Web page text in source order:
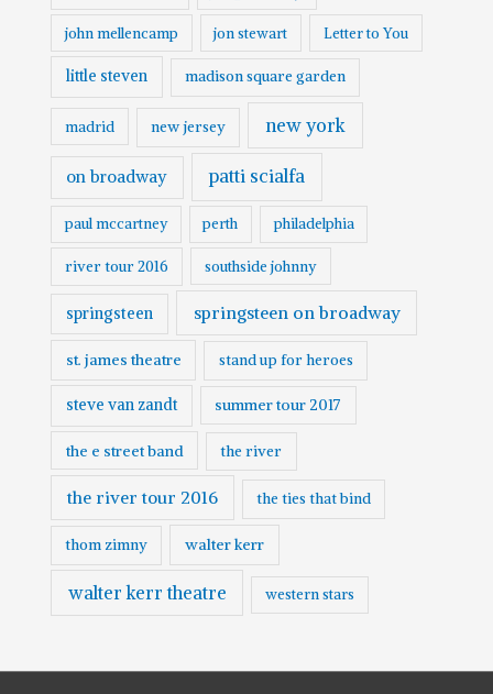
john mellencamp jon stewart Letter to You
little steven madison square garden
madrid new jersey new york
on broadway patti scialfa
paul mccartney perth philadelphia
river tour 2016 southside johnny
springsteen springsteen on broadway
st. james theatre stand up for heroes
steve van zandt summer tour 2017
the e street band the river
the river tour 2016 the ties that bind
thom zimny walter kerr
walter kerr theatre western stars